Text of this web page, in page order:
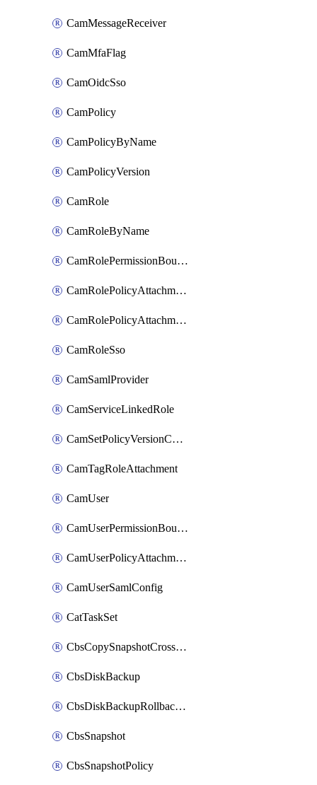
CamMessageReceiver
CamMfaFlag
CamOidcSso
CamPolicy
CamPolicyByName
CamPolicyVersion
CamRole
CamRoleByName
CamRolePermissionBoundaryAttachment
CamRolePolicyAttachment
CamRolePolicyAttachmentByName
CamRoleSso
CamSamlProvider
CamServiceLinkedRole
CamSetPolicyVersionConfig
CamTagRoleAttachment
CamUser
CamUserPermissionBoundaryAttachment
CamUserPolicyAttachment
CamUserSamlConfig
CatTaskSet
CbsCopySnapshotCrossRegion
CbsDiskBackup
CbsDiskBackupRollbackOperation
CbsSnapshot
CbsSnapshotPolicy